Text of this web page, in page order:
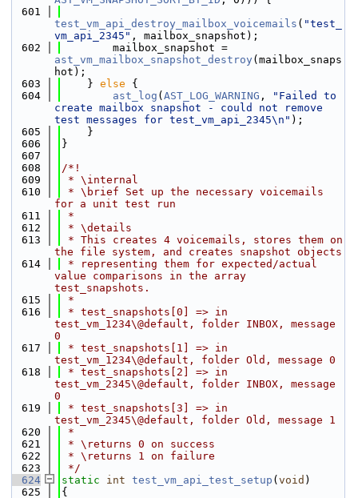
  601
test_vm_api_destroy_mailbox_voicemails ( "test_
vm_api_2345" , mailbox_snapshot);
  602
ast_vm_mailbox_snapshot_destroy (mailbox_snaps
hot);
  603
    }
else {
  604
ast_log ( AST_LOG_WARNING ,
"Failed to
create mailbox snapshot - could not remove
test messages for test_vm_api_2345\n" );
  605
    }
  606
}
  607
  608
/*!
  609
* \internal
  610
* \brief Set up the necessary voicemails
for a unit test run
  611
*
  612
* \details
  613
* This creates 4 voicemails, stores them on
the file system, and creates snapshot objects
  614
* representing them for expected/actual
value comparisons in the array
test_snapshots.
  615
*
  616
* test_snapshots[0] => in
test_vm_1234\@default, folder INBOX, message
0
  617
* test_snapshots[1] => in
test_vm_1234\@default, folder Old, message 0
  618
* test_snapshots[2] => in
test_vm_2345\@default, folder INBOX, message
0
  619
* test_snapshots[3] => in
test_vm_2345\@default, folder Old, message 1
  620
*
  621
* \returns 0 on success
  622
* \returns 1 on failure
  623
*/
  624
static int test_vm_api_test_setup ( void )
  625
{